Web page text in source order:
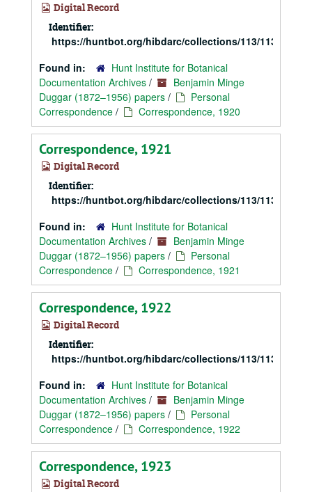
Digital Record
Identifier:
https://huntbot.org/hibdarc/collections/113/
Found in:
Hunt Institute for Botanical
Documentation Archives /
Benjamin Minge
Duggar (1872–1956) papers /
Personal
Correspondence / Correspondence, 1920
Correspondence, 1921
Digital Record
Identifier:
https://huntbot.org/hibdarc/collections/113/
Found in:
Hunt Institute for Botanical
Documentation Archives /
Benjamin Minge
Duggar (1872–1956) papers /
Personal
Correspondence / Correspondence, 1921
Correspondence, 1922
Digital Record
Identifier:
https://huntbot.org/hibdarc/collections/113/
Found in:
Hunt Institute for Botanical
Documentation Archives /
Benjamin Minge
Duggar (1872–1956) papers /
Personal
Correspondence / Correspondence, 1922
Correspondence, 1923
Digital Record